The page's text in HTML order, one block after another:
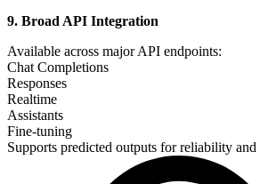
9. Broad API Integration
Available across major API endpoints:
Chat Completions
Responses
Realtime
Assistants
Fine-tuning
Supports predicted outputs for reliability and